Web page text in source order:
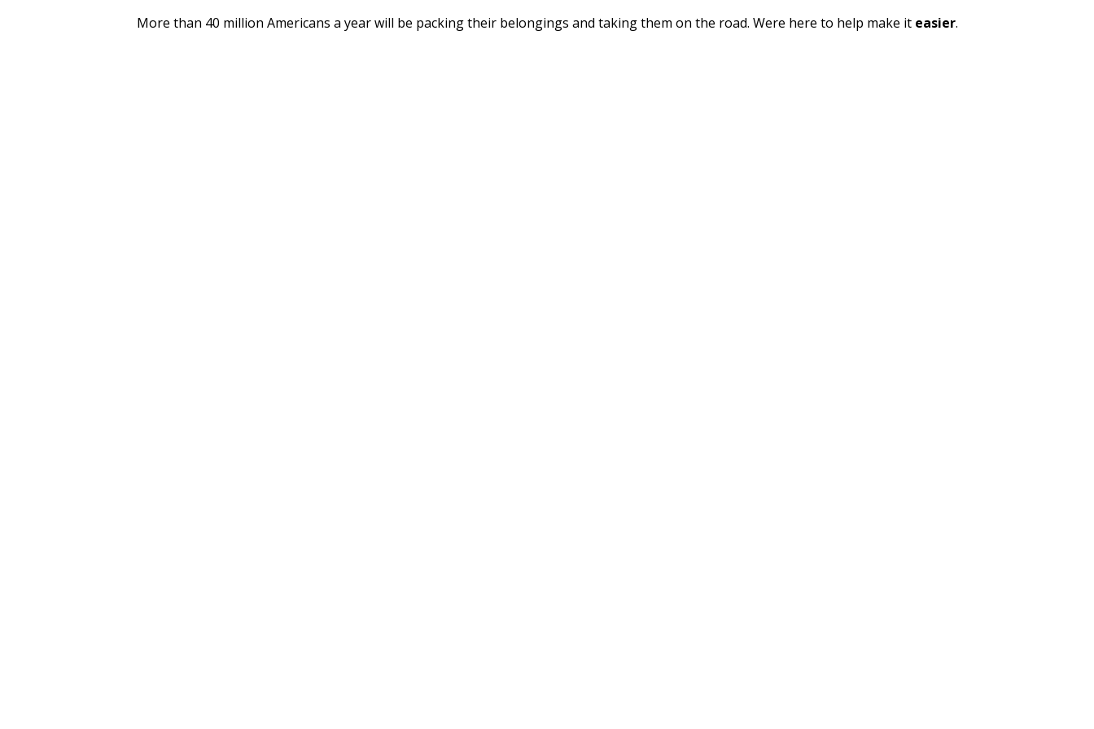
More than 40 million Americans a year will be packing their belongings and taking them on the road. Were here to help make it easier.